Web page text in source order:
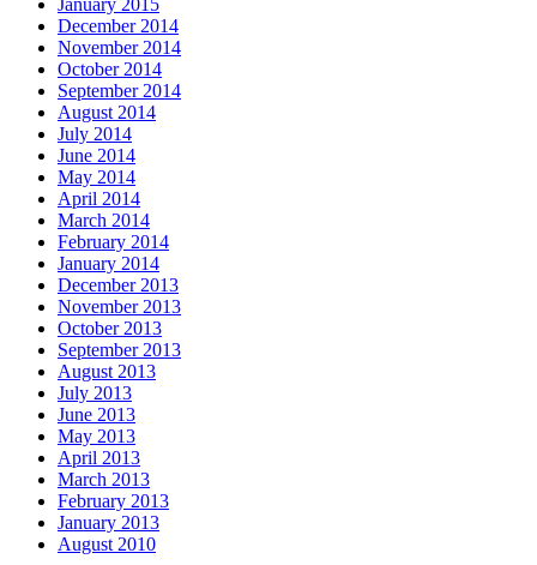
December 2014
November 2014
October 2014
September 2014
August 2014
July 2014
June 2014
May 2014
April 2014
March 2014
February 2014
January 2014
December 2013
November 2013
October 2013
September 2013
August 2013
July 2013
June 2013
May 2013
April 2013
March 2013
February 2013
January 2013
August 2010